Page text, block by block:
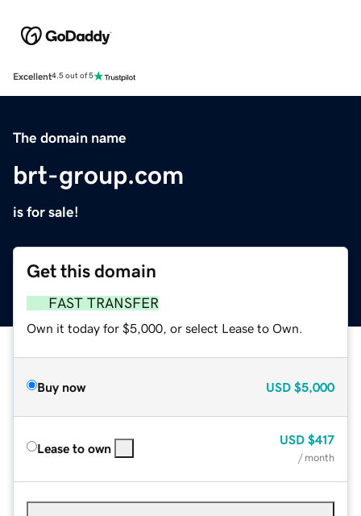
Excellent4.5 out of 5
The domain name
brt-group.com
is for sale!
Get this domain
FAST TRANSFER
Own it today for $5,000, or select Lease to Own.
Buy now USD $5,000
Lease to own
USD $417
/ month